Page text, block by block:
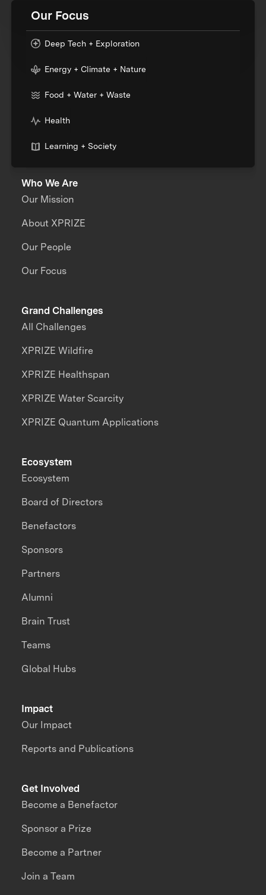
Our Focus
Deep Tech + Exploration
Energy + Climate + Nature
Food + Water + Waste
Health
Learning + Society
Who We Are
Our Mission
About XPRIZE
Our People
Our Focus
Grand Challenges
All Challenges
XPRIZE Wildfire
XPRIZE Healthspan
XPRIZE Water Scarcity
XPRIZE Quantum Applications
Impact
Our Impact
Reports and Publications
Ecosystem
Ecosystem
Board of Directors
Benefactors
Sponsors
Partners
Alumni
Brain Trust
Teams
Global Hubs
Get Involved
Become a Benefactor
Sponsor a Prize
Become a Partner
Join a Team